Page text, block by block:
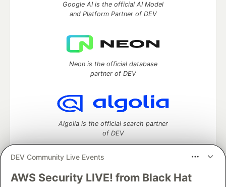
DEV Community Live Events
AWS Security LIVE! from Black Hat
Google AI is the official AI Model
and Platform Partner of DEV
Neon is the official database
partner of DEV
Algolia is the official search partner
of DEV
DEV Community— A space to discuss and keep up software